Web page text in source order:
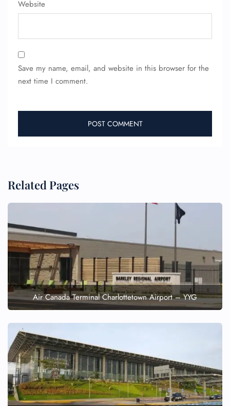
Website
Save my name, email, and website in this browser for the
next time I comment.
Related Pages
Air Canada Terminal Charlottetown Airport – YYG
FLIGHT ENQUIRY
24/7 Reservations
Flight Cancellations
Seat Upgrade
Wheelchair Assistance